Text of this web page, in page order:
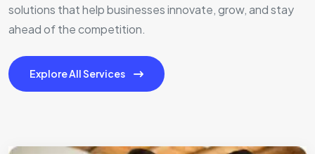
solutions that help businesses innovate, grow, and stay
ahead of the competition.
Explore All Services